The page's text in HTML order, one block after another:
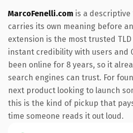
MarcoFenelli.com is a
carries its own meaning before
extension is the most trusted
instant credibility with users and
been online for 8 years, so it
search engines can trust. For
next product looking to launch
this is the kind of pickup that
time someone reads it out loud.